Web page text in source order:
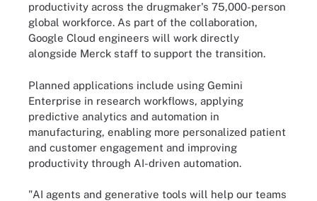
productivity across the drugmaker's 75,000-person
global workforce. As part of the collaboration,
Google Cloud engineers will work directly
alongside Merck staff to support the transition.
Planned applications include using Gemini
Enterprise in research workflows, applying
predictive analytics and automation in
manufacturing, enabling more personalized patient
and customer engagement and improving
productivity through AI-driven automation.
"AI agents and generative tools will help our teams